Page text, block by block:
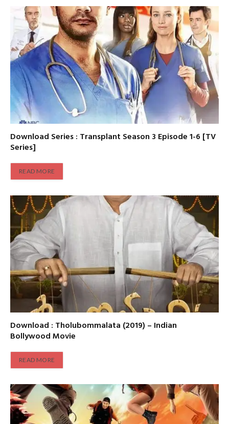
Download Series : Transplant Season 3 Episode 1-6 [TV
Series]
READ MORE
Download : Tholubommalata (2019) – Indian
Bollywood Movie
READ MORE